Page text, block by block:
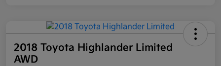
2018 Toyota Highlander Limited
AWD